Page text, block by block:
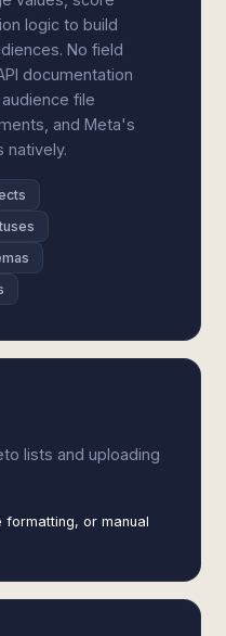
logic to build
No field
documentation
file
and Meta's
natively.
lists and uploading
formatting, or manual